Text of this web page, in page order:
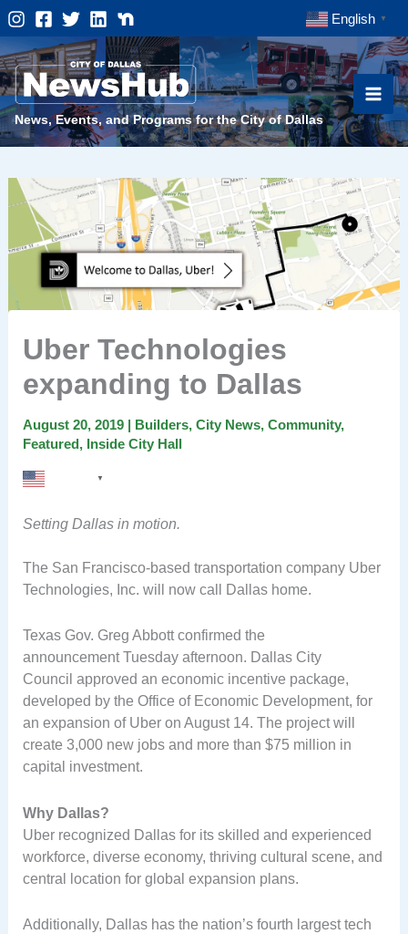
Skip
to
content
English ▼
News, Events, and Programs for the City of Dallas
Uber Technologies
expanding to Dallas
August 20, 2019 | Builders, City News, Community,
Featured, Inside City Hall
▼
Setting Dallas in motion.
The San Francisco-based transportation company Uber
Technologies, Inc. will now call Dallas home.
Texas Gov. Greg Abbott confirmed the
announcement Tuesday afternoon. Dallas City
Council approved an economic incentive package,
developed by the Office of Economic Development, for
an expansion of Uber on August 14. The project will
create 3,000 new jobs and more than $75 million in
capital investment.
Why Dallas?
Uber recognized Dallas for its skilled and experienced
workforce, diverse economy, thriving cultural scene, and
central location for global expansion plans.
Additionally, Dallas has the nation’s fourth largest tech